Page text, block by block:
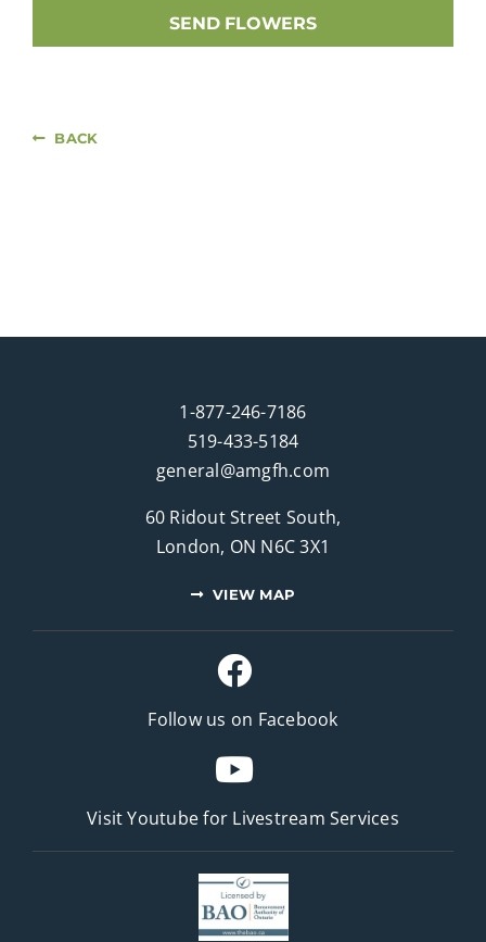
SEND FLOWERS
BACK
1-877-246-7186
519-433-5184
general@amgfh.com
60 Ridout Street South,
London, ON N6C 3X1
VIEW MAP
Follow us on Facebook
Visit Youtube for Livestream Services